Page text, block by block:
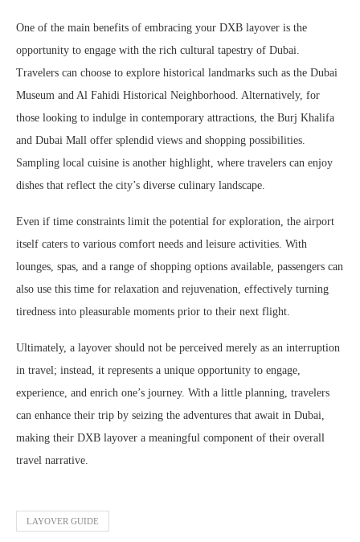
One of the main benefits of embracing your DXB layover is the
opportunity to engage with the rich cultural tapestry of Dubai.
Travelers can choose to explore historical landmarks such as the Dubai
Museum and Al Fahidi Historical Neighborhood. Alternatively, for
those looking to indulge in contemporary attractions, the Burj Khalifa
and Dubai Mall offer splendid views and shopping possibilities.
Sampling local cuisine is another highlight, where travelers can enjoy
dishes that reflect the city’s diverse culinary landscape.
Even if time constraints limit the potential for exploration, the airport
itself caters to various comfort needs and leisure activities. With
lounges, spas, and a range of shopping options available, passengers can
also use this time for relaxation and rejuvenation, effectively turning
tiredness into pleasurable moments prior to their next flight.
Ultimately, a layover should not be perceived merely as an interruption
in travel; instead, it represents a unique opportunity to engage,
experience, and enrich one’s journey. With a little planning, travelers
can enhance their trip by seizing the adventures that await in Dubai,
making their DXB layover a meaningful component of their overall
travel narrative.
LAYOVER GUIDE